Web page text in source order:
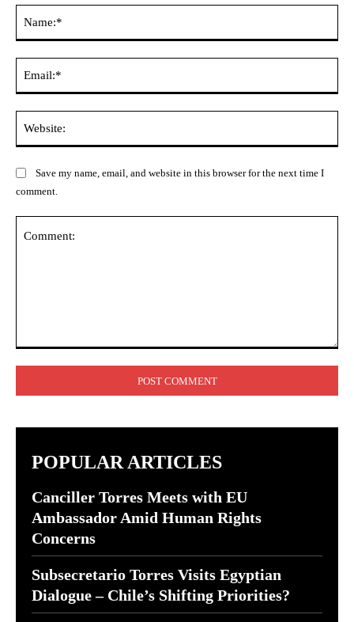
Save my name, email, and website in this browser for the next time I
comment.
POPULAR ARTICLES
Canciller Torres Meets with EU
Ambassador Amid Human Rights
Concerns
Subsecretario Torres Visits Egyptian
Dialogue – Chile’s Shifting Priorities?